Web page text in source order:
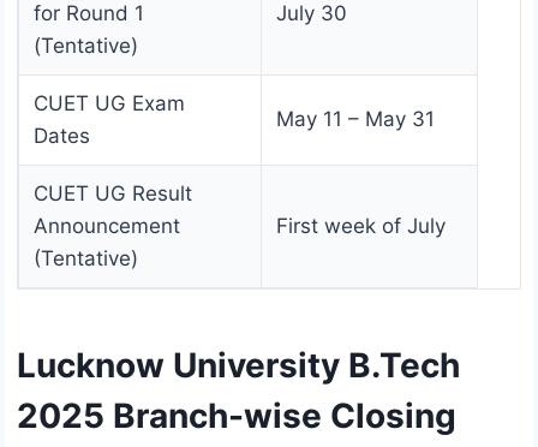
for Round 1
(Tentative)
July 30
CUET UG Exam
Dates
May 11 – May 31
CUET UG Result
Announcement
(Tentative)
First week of July
Lucknow University B.Tech
2025 Branch-wise Closing